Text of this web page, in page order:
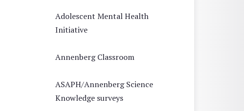
Adolescent Mental Health
Initiative
Annenberg Classroom
ASAPH/Annenberg Science
Knowledge surveys